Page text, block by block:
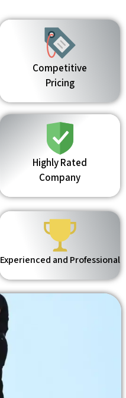
Competitive
Pricing
Highly Rated
Company
Experienced and Professional